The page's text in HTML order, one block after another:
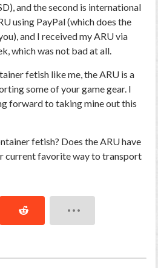
and the second is international
using PayPal (which does the
and I received my ARU via
which was not bad at all.
fetish like me, the ARU is a
some of your game gear. I
forward to taking mine out this
fetish? Does the ARU have
current favorite way to transport